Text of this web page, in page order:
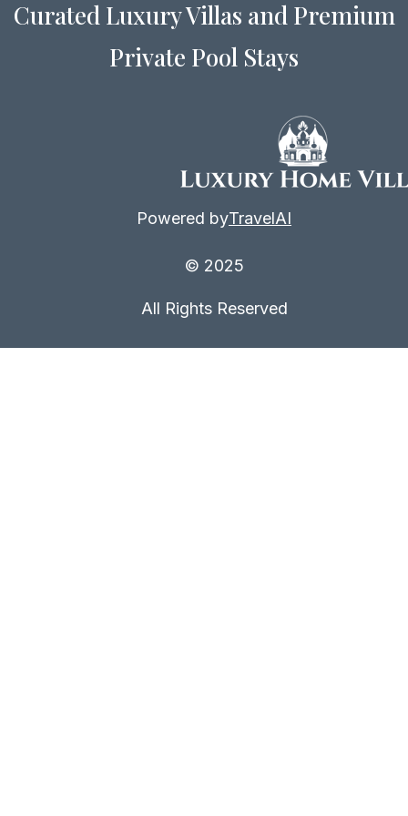
even more amazing deals.
Curated Luxury Villas and Premium
Private Pool Stays
Powered byTravelAI
© 2025
All Rights Reserved